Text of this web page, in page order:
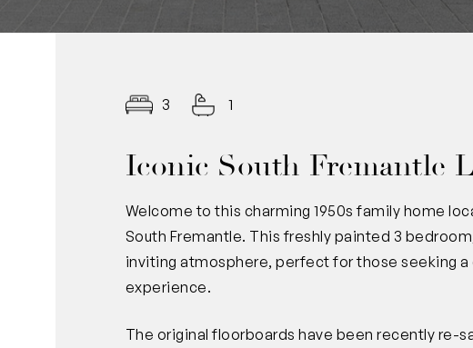
3 1
Iconic South Fremantle
Welcome to this charming 1950s family home
South Fremantle. This freshly painted 3
inviting atmosphere, perfect for those seeking
experience.
The original floorboards have been recently re-